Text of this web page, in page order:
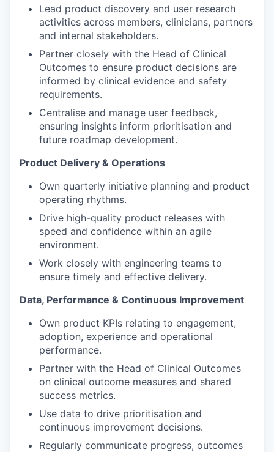
Lead product discovery and user research
activities across members, clinicians, partners
and internal stakeholders.
Partner closely with the Head of Clinical
Outcomes to ensure product decisions are
informed by clinical evidence and safety
requirements.
Centralise and manage user feedback,
ensuring insights inform prioritisation and
future roadmap development.
Product Delivery & Operations
Own quarterly initiative planning and product
operating rhythms.
Drive high-quality product releases with
speed and confidence within an agile
environment.
Work closely with engineering teams to
ensure timely and effective delivery.
Data, Performance & Continuous Improvement
Own product KPIs relating to engagement,
adoption, experience and operational
performance.
Partner with the Head of Clinical Outcomes
on clinical outcome measures and shared
success metrics.
Use data to drive prioritisation and
continuous improvement decisions.
Regularly communicate progress, outcomes